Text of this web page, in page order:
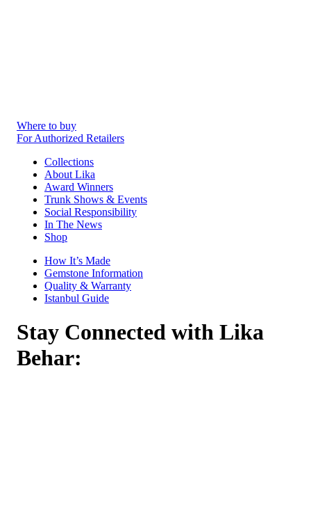
Where to buy
For Authorized Retailers
Collections
About Lika
Award Winners
Trunk Shows & Events
Social Responsibility
In The News
Shop
How It’s Made
Gemstone Information
Quality & Warranty
Istanbul Guide
Stay Connected with Lika
Behar: